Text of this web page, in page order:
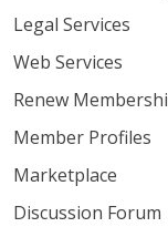
Legal Services
Web Services
Renew
Member Profiles
Marketplace
Discussion Forum